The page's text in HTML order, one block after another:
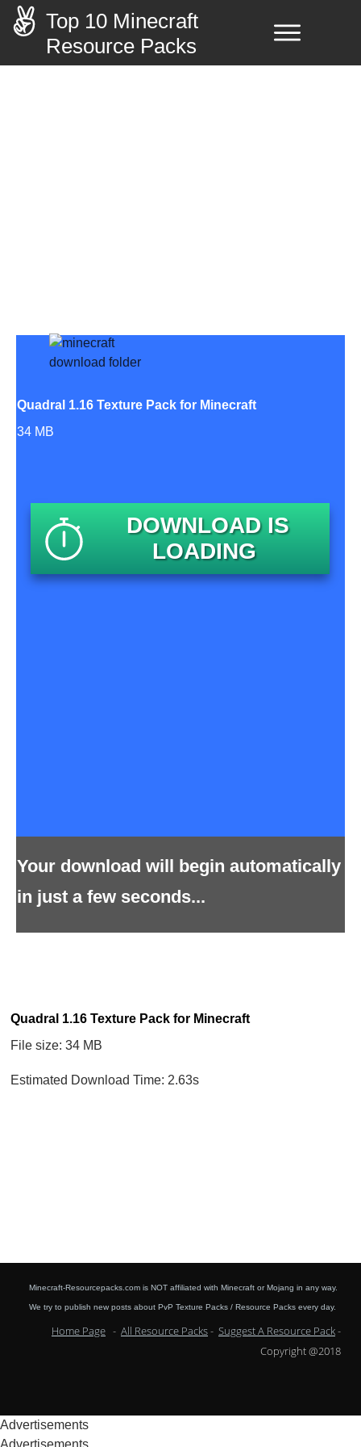
Top 10 Minecraft
Resource Packs
Quadral 1.16 Texture Pack for Minecraft
34 MB
DOWNLOAD IS
LOADING
Your download will begin automatically
in just a few seconds...
Quadral 1.16 Texture Pack for Minecraft
File size: 34 MB
Estimated Download Time: 2.63s
Minecraft-Resourcepacks.com is NOT affiliated with Minecraft or Mojang in any way.
We try to publish new posts about PvP Texture Packs / Resource Packs every day.
Home Page - All Resource Packs- Suggest A Resource Pack-
Copyright @2018
Advertisements
Advertisements